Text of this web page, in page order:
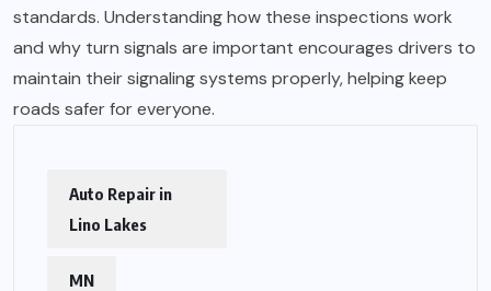
standards. Understanding how these inspections work
and why turn signals are important encourages drivers to
maintain their signaling systems properly, helping keep
roads safer for everyone.
Auto Repair in
Lino Lakes
MN